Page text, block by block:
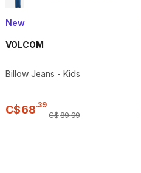
New
VOLCOM
Billow Jeans - Kids
C$68.39
C$89.99